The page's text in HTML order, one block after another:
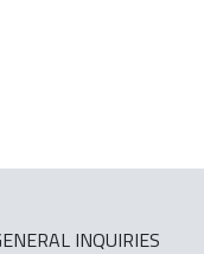
INQUIRIES